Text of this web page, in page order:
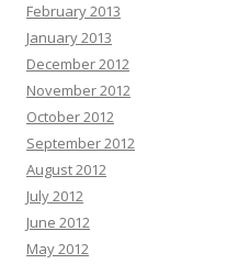
February 2013
January 2013
December 2012
November 2012
October 2012
September 2012
August 2012
July 2012
June 2012
May 2012